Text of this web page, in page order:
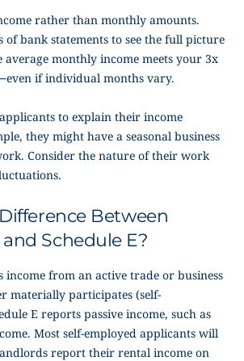
rather than monthly amounts.
of bank statements to see the full picture
monthly income meets your 3x
if individual months vary.
to explain their income
they might have a seasonal business
Consider the nature of their work
Between
Schedule E?
income from an active trade or business
materially participates (self-
E reports passive income, such as
Most self-employed applicants will
report their rental income on